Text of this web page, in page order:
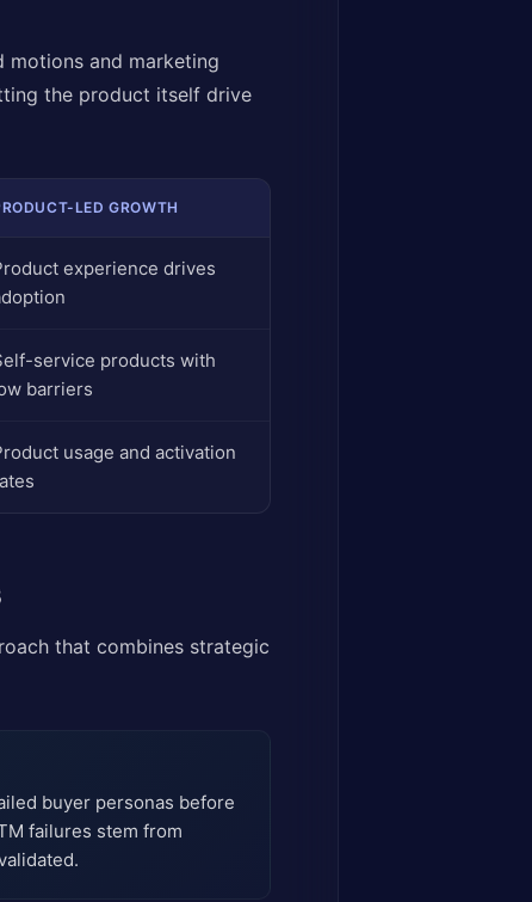
motions and marketing
the product itself drive
LED GROWTH
experience drives
service products with
barriers
usage and activation
that combines strategic
buyer personas before
failures stem from